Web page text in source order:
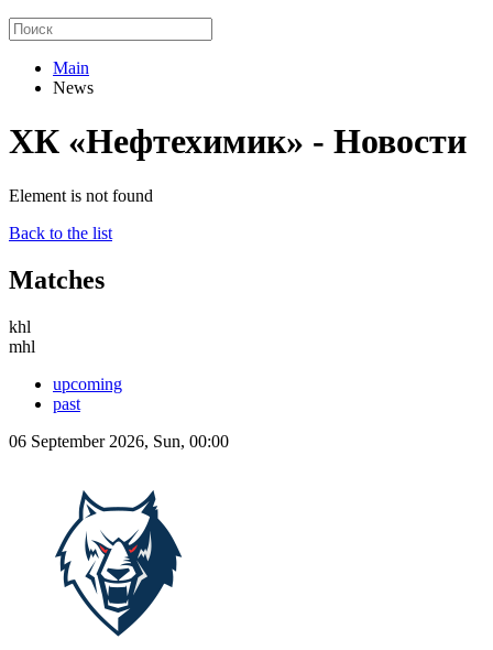
Main
News
ХК «Нефтехимик» - Новости
Element is not found
Back to the list
Matches
khl
mhl
upcoming
past
06 September 2026, Sun, 00:00